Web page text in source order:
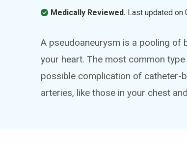
Medically Reviewed. Last updated on
A pseudoaneurysm is a pooling of
your heart. The most common
possible complication of catheter-
arteries, like those in your chest